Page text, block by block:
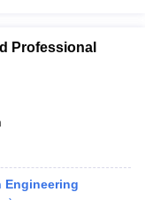
Professional
Engineering